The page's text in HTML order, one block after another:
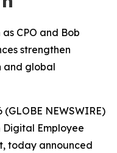
CPO and Bob
strengthen
and global
(GLOBE NEWSWIRE)
Employee
today announced